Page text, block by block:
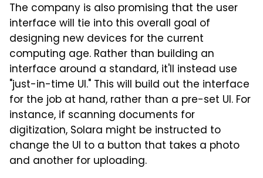
The company is also promising that the user
interface will tie into this overall goal of
designing new devices for the current
computing age. Rather than building an
interface around a standard, it'll instead use
"just-in-time UI." This will build out the interface
for the job at hand, rather than a pre-set UI. For
instance, if scanning documents for
digitization, Solara might be instructed to
change the UI to a button that takes a photo
and another for uploading.